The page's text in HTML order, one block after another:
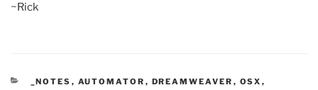
~Rick
CATEGORIES
_NOTES , AUTOMATOR , DREAMWEAVER , OSX ,